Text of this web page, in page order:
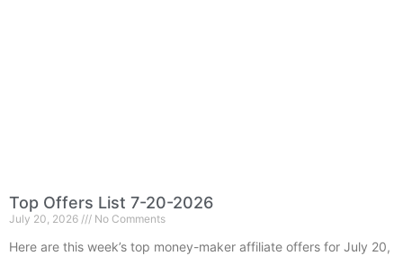
Top Offers List 7-20-2026
July 20, 2026 No Comments
Here are this week’s top money-maker affiliate offers for July 20,